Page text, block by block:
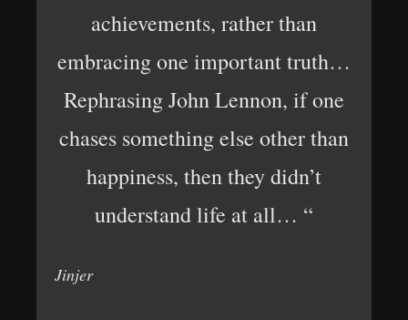
achievements, rather than
embracing one important truth…
Rephrasing John Lennon, if one
chases something else other than
happiness, then they didn’t
understand life at all… “
Jinjer